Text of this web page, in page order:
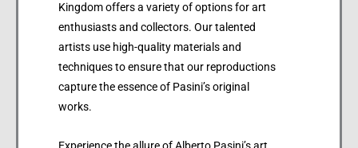
Kingdom offers a variety of options for art
enthusiasts and collectors. Our talented
artists use high-quality materials and
techniques to ensure that our reproductions
capture the essence of Pasini’s original
works.